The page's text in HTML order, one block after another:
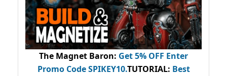
The Magnet Baron: Get 5% OFF Enter
Promo CodeSPIKEY10.TUTORIAL: Best